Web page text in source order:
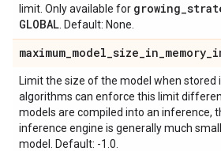
limit. Only available for growing_
GLOBAL . Default: None.
maximum_model_size_in_memory_
Limit the size of the model when stored
algorithms can enforce this limit
models are compiled into an inference,
inference engine is generally much
model. Default: -1.0.